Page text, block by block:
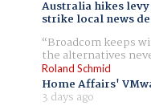
Australia hikes
strike local news
Broadcom keeps
the alternatives
Roland Schmid
Home Affairs'
3 days ago